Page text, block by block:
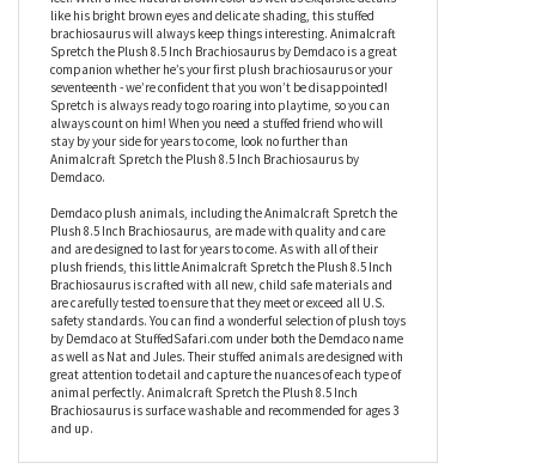
Animalcraft Spretch the Plush 8.5 Inch Brachiosaurus by
Demdaco is the perfect addition to any dinosaur lovers collection.
This stuffed brachiosaurus is designed with super-soft fabric and
beautiful airbrushed details for a realistic look with a cuddly soft
feel. With a nice natural brown color as well as exquisite details
like his bright brown eyes and delicate shading, this stuffed
brachiosaurus will always keep things interesting. Animalcraft
Spretch the Plush 8.5 Inch Brachiosaurus by Demdaco is a great
companion whether he’s your first plush brachiosaurus or your
seventeenth - we’re confident that you won’t be disappointed!
always count on him! When you need a stuffed friend who will
stay by your side for years to come, look no further than
Animalcraft Spretch the Plush 8.5 Inch Brachiosaurus by
Demdaco.
Demdaco plush animals, including the Animalcraft Spretch the
Plush 8.5 Inch Brachiosaurus, are made with quality and care
and are designed to last for years to come. As with all of their
plush friends, this little Animalcraft Spretch the Plush 8.5 Inch
Brachiosaurus is crafted with all new, child safe materials and
are carefully tested to ensure that they meet or exceed all U.S.
safety standards. You can find a wonderful selection of plush toys
by Demdaco at StuffedSafari.com under both the Demdaco name
as well as Nat and Jules. Their stuffed animals are designed with
great attention to detail and capture the nuances of each type of